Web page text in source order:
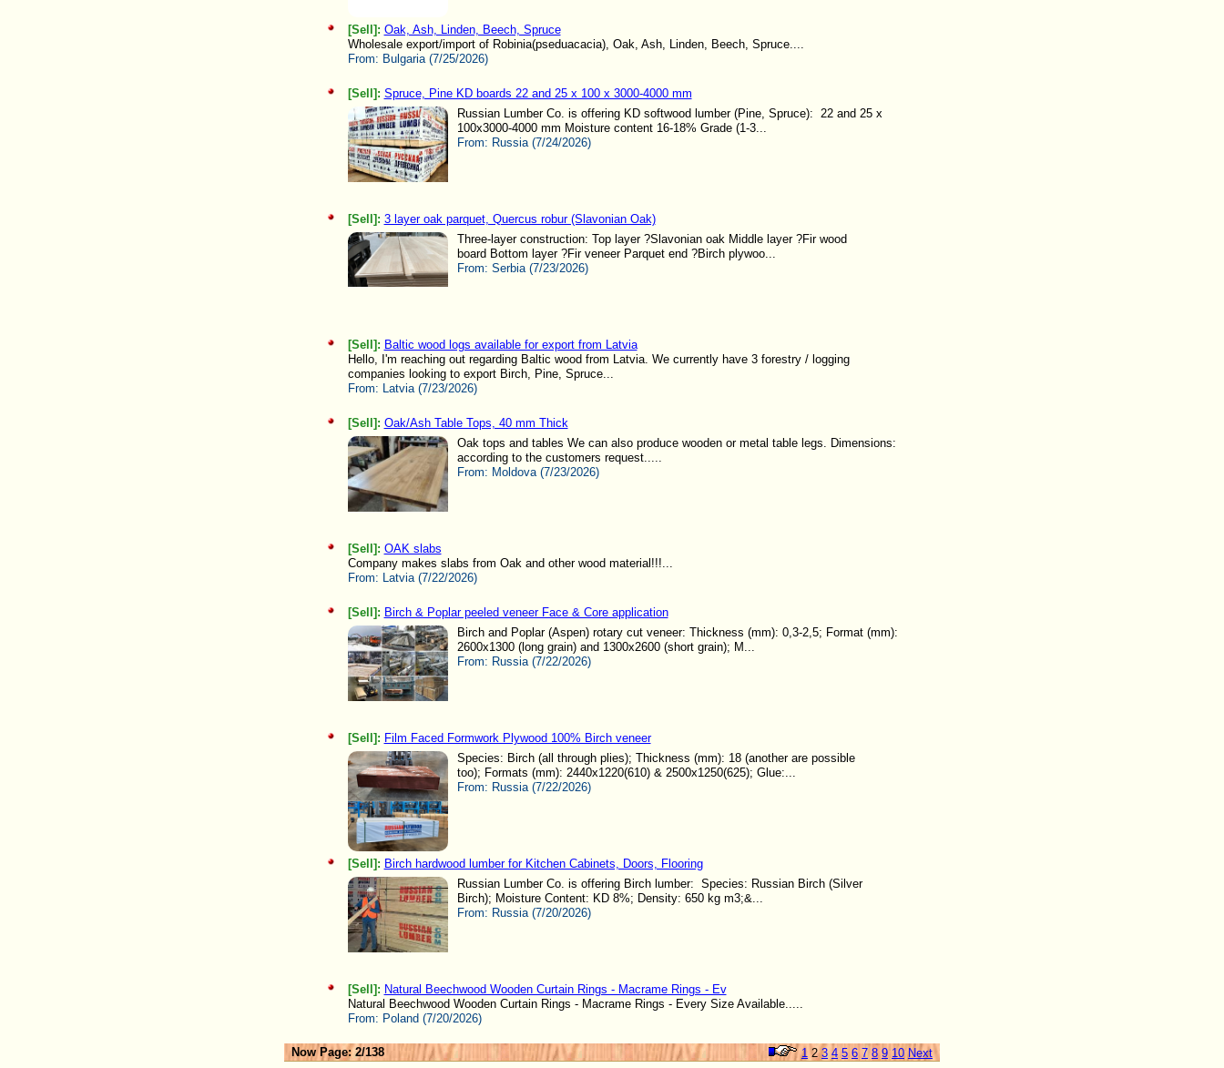
[Sell]: Oak, Ash, Linden, Beech, Spruce
Wholesale export/import of Robinia(pseduacacia), Oak, Ash, Linden, Beech, Spruce....
From: Bulgaria (7/25/2026)
[Sell]: Spruce, Pine KD boards 22 and 25 x 100 x 3000-4000 mm
Russian Lumber Co. is offering KD softwood lumber (Pine, Spruce): 22 and 25 x
100x3000-4000 mm Moisture content 16-18% Grade (1-3...
From: Russia (7/24/2026)
[Sell]: 3 layer oak parquet, Quercus robur (Slavonian Oak)
Three-layer construction: Top layer ?Slavonian oak Middle layer ?Fir wood
board Bottom layer ?Fir veneer Parquet end ?Birch plywoo...
From: Serbia (7/23/2026)
[Sell]: Baltic wood logs available for export from Latvia
Hello, I'm reaching out regarding Baltic wood from Latvia. We currently have 3 forestry / logging
companies looking to export Birch, Pine, Spruce...
From: Latvia (7/23/2026)
[Sell]: Oak/Ash Table Tops, 40 mm Thick
Oak tops and tables We can also produce wooden or metal table legs. Dimensions:
according to the customers request.....
From: Moldova (7/23/2026)
[Sell]: OAK slabs
Company makes slabs from Oak and other wood material!!!...
From: Latvia (7/22/2026)
[Sell]: Birch & Poplar peeled veneer Face & Core application
Birch and Poplar (Aspen) rotary cut veneer: Thickness (mm): 0,3-2,5; Format (mm):
2600x1300 (long grain) and 1300x2600 (short grain); M...
From: Russia (7/22/2026)
[Sell]: Film Faced Formwork Plywood 100% Birch veneer
Species: Birch (all through plies); Thickness (mm): 18 (another are possible
too); Formats (mm): 2440x1220(610) & 2500x1250(625); Glue:...
From: Russia (7/22/2026)
[Sell]: Birch hardwood lumber for Kitchen Cabinets, Doors, Flooring
Russian Lumber Co. is offering Birch lumber: Species: Russian Birch (Silver
Birch); Moisture Content: KD 8%; Density: 650 kg m3;&...
From: Russia (7/20/2026)
[Sell]: Natural Beechwood Wooden Curtain Rings - Macrame Rings - Ev
Natural Beechwood Wooden Curtain Rings - Macrame Rings - Every Size Available.....
From: Poland (7/20/2026)
Now Page: 2/138 1 23 4 5 6 7 8 9 10 Next